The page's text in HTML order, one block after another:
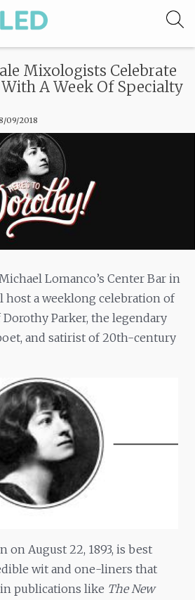
Mixologists Celebrate
A Week Of Specialty
09/2018
Lomanco’s Center Bar in
host a weeklong celebration of
Parker, the legendary
and satirist of 20th-century
on August 22, 1893, is best
wit and one-liners that
publications like The New